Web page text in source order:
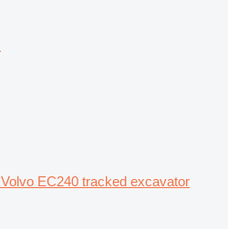
Volvo EC240 tracked excavator